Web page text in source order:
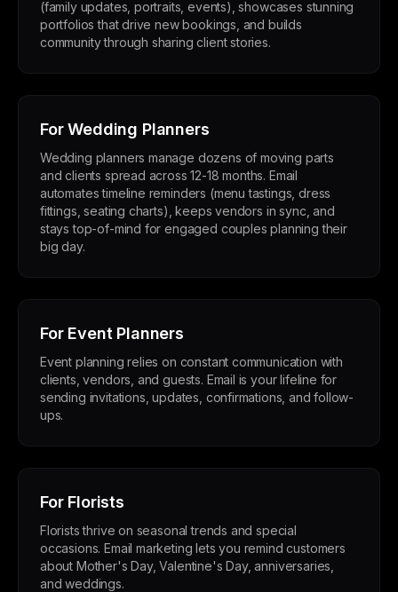
(family updates, portraits, events), showcases stunning
portfolios that drive new bookings, and builds
community through sharing client stories.
For Wedding Planners
Wedding planners manage dozens of moving parts
and clients spread across 12-18 months. Email
automates timeline reminders (menu tastings, dress
fittings, seating charts), keeps vendors in sync, and
stays top-of-mind for engaged couples planning their
big day.
For Event Planners
Event planning relies on constant communication with
clients, vendors, and guests. Email is your lifeline for
sending invitations, updates, confirmations, and follow-
ups.
For Florists
Florists thrive on seasonal trends and special
occasions. Email marketing lets you remind customers
about Mother's Day, Valentine's Day, anniversaries,
and weddings.